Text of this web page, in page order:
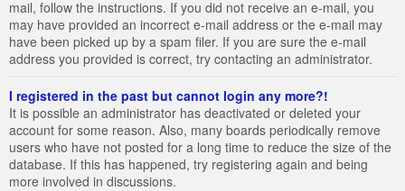
mail, follow the instructions. If you did not receive an e-mail, you
may have provided an incorrect e-mail address or the e-mail may
have been picked up by a spam filer. If you are sure the e-mail
address you provided is correct, try contacting an administrator.
I registered in the past but cannot login any more?!
It is possible an administrator has deactivated or deleted your
account for some reason. Also, many boards periodically remove
users who have not posted for a long time to reduce the size of the
database. If this has happened, try registering again and being
more involved in discussions.